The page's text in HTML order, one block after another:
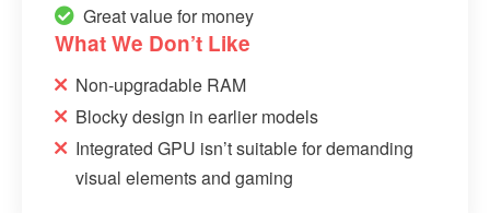
Great value for money
What We Don’t Like
Non-upgradable RAM
Blocky design in earlier models
Integrated GPU isn’t suitable for demanding
visual elements and gaming